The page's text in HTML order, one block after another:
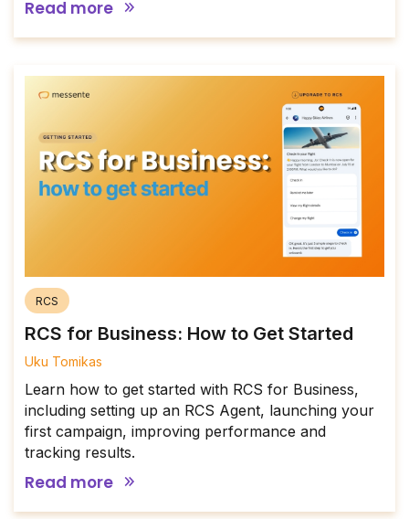
Read more
RCS
RCS for Business: How to Get Started
Uku Tomikas
Learn how to get started with RCS for Business,
including setting up an RCS Agent, launching your
first campaign, improving performance and
tracking results.
Read more